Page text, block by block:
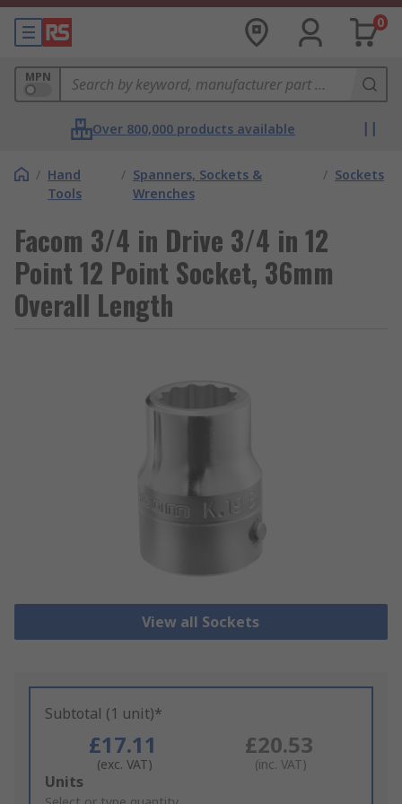
0
MPN
Over 800,000 products available
/ Hand
Tools
/ Spanners, Sockets &
Wrenches
/ Sockets
Facom 3/4 in Drive 3/4 in 12
Point 12 Point Socket, 36mm
Overall Length
View all Sockets
Subtotal (1 unit)*
£17.11
(exc. VAT)
£20.53
(inc. VAT)
Add
Units